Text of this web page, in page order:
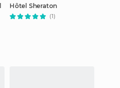
Hôtel Sheraton
(1)